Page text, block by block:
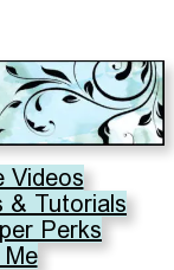
Videos
& Tutorials
Perks